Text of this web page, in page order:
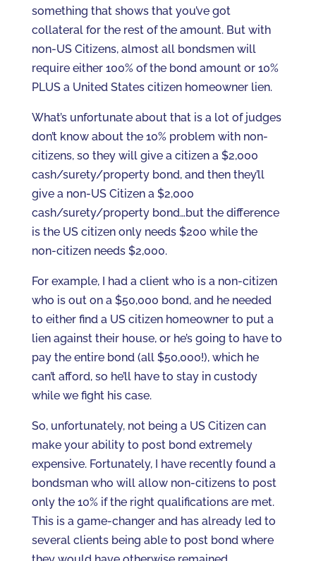
something that shows that you’ve got
collateral for the rest of the amount. But with
non-US Citizens, almost all bondsmen will
require either 100% of the bond amount or 10%
PLUS a United States citizen homeowner lien.
What’s unfortunate about that is a lot of judges
don’t know about the 10% problem with non-
citizens, so they will give a citizen a $2,000
cash/surety/property bond, and then they’ll
give a non-US Citizen a $2,000
cash/surety/property bond…but the difference
is the US citizen only needs $200 while the
non-citizen needs $2,000.
For example, I had a client who is a non-citizen
who is out on a $50,000 bond, and he needed
to either find a US citizen homeowner to put a
lien against their house, or he’s going to have to
pay the entire bond (all $50,000!), which he
can’t afford, so he’ll have to stay in custody
while we fight his case.
So, unfortunately, not being a US Citizen can
make your ability to post bond extremely
expensive. Fortunately, I have recently found a
bondsman who will allow non-citizens to post
only the 10% if the right qualifications are met.
This is a game-changer and has already led to
several clients being able to post bond where